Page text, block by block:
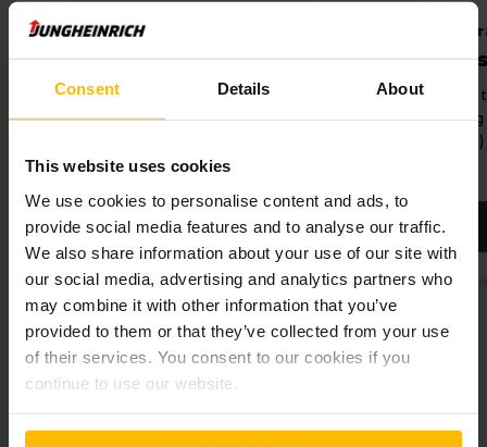
Consent Details About
This website uses cookies
We use cookies to personalise content and ads, to
provide social media features and to analyse our traffic.
We also share information about your use of our site with
our social media, advertising and analytics partners who
may combine it with other information that you’ve
provided to them or that they’ve collected from your use
of their services. You consent to our cookies if you
continue to use our website.
When you have a very small footprint, our vertical LRK lift
racking optimises your warehouse area. Its modular design
requirement at any time, both before and after assembly.
The connection to any warehouse management system
makes the LRK lift racking extremely efficient.
shelving
racking system
utilisation of space
reduction in racking aisles
MORE
Small parts storage
Vertical lift system
Significant reduction in
space by utilising the room
LEARN MORE
Get our news Social Media